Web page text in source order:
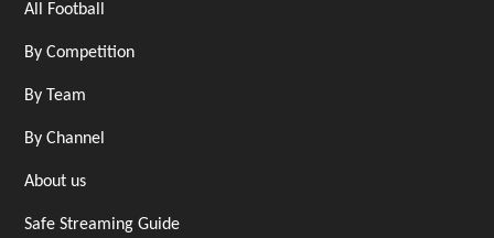
All Football
By Competition
By Team
By Channel
About us
Safe Streaming Guide